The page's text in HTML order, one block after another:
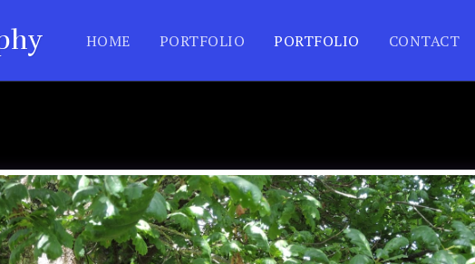
HOME PORTFOLIO PORTFOLIO CONTACT